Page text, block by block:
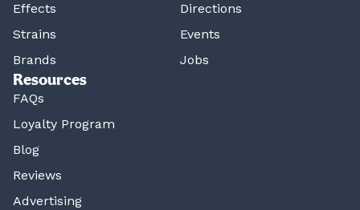
Effects
Strains
Brands
Directions
Events
Jobs
Resources
FAQs
Loyalty Program
Blog
Reviews
Advertising